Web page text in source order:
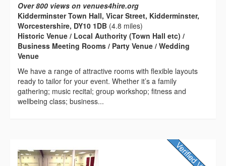
Over 800 views on venues4hire.org
Kidderminster Town Hall, Vicar Street, Kidderminster,
Worcestershire, DY10 1DB (4.8 miles)
Historic Venue / Local Authority (Town Hall etc) /
Business Meeting Rooms / Party Venue / Wedding
Venue
We have a range of attractive rooms with flexible layouts
ready to tailor for your event. Whether it’s a family
gathering; music recital; group workshop; fitness and
wellbeing class; business...